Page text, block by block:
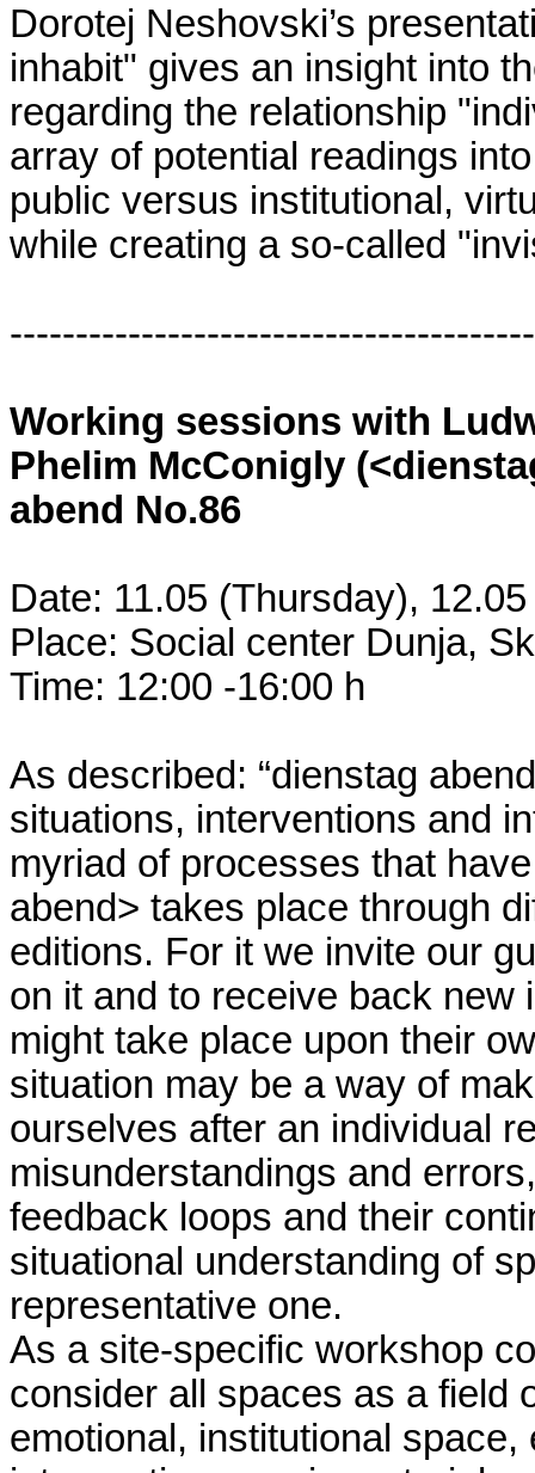
Dorotej Neshovski’s
inhabit" gives an insight into
regarding the relationship
array of potential readings
public versus institutional,
while creating a so-called
Working sessions with
Phelim McConigly
abend No.86
Date: 11.05 (Thursday),
Place: Social center Dunja,
Time: 12:00 -16:00 h
As described: “dienstag
situations, interventions and
myriad of processes that
abend> takes place through
editions. For it we invite our
on it and to receive back new
might take place upon their
situation may be a way of
ourselves after an individual
misunderstandings and
feedback loops and their
situational understanding of
representative one.
As a site-specific workshop
consider all spaces as a field
emotional, institutional